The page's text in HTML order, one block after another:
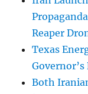
Reaper
Texas
Governor’s
Both